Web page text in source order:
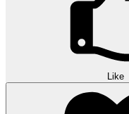
Like